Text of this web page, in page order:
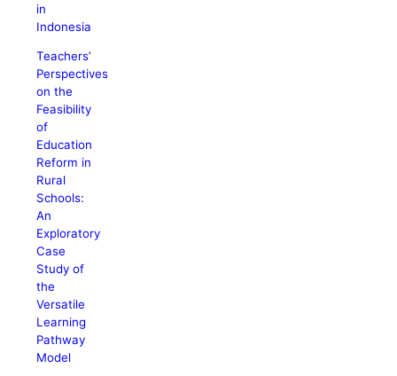
in
Indonesia
Teachers’
Perspectives
on the
Feasibility
of
Education
Reform in
Rural
Schools:
An
Exploratory
Case
Study of
the
Versatile
Learning
Pathway
Model